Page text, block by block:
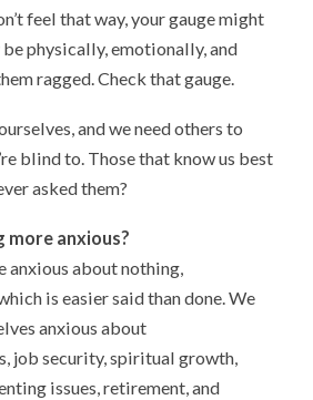
feel that way, your gauge might
be physically, emotionally, and
ragged. Check that gauge.
and we need others to
blind to. Those that know us best
asked them?
more anxious?
anxious about nothing,
is easier said than done. We
anxious about
job security, spiritual growth,
issues, retirement, and